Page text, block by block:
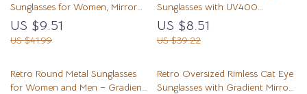
Sunglasses for Women, Mirror
Shades UV400 Protection
US $9.51
US $41.99
Sunglasses with UV400
Protection
US $8.51
US $39.22
Retro Round Metal Sunglasses
for Women and Men – Gradient
Retro Oversized Rimless Cat Eye
Sunglasses with Gradient Mirror